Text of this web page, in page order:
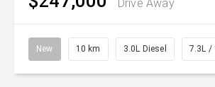
Drive Away
New 10 km 3.0L Diesel 7.3L /